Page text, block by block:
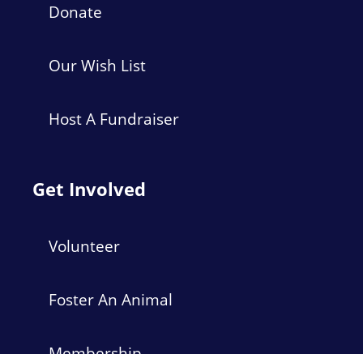
Donate
Our Wish List
Host A Fundraiser
Get Involved
Volunteer
Foster An Animal